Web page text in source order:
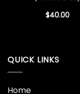
$40.00
QUICK LINKS
Home